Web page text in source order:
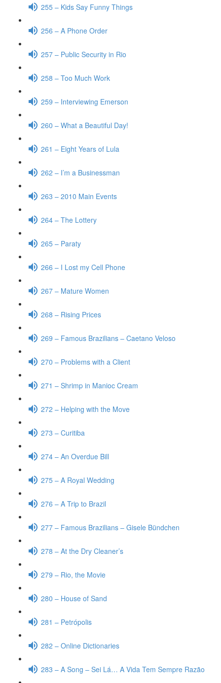
255 – Kids Say Funny Things
256 – A Phone Order
257 – Public Security in Rio
258 – Too Much Work
259 – Interviewing Emerson
260 – What a Beautiful Day!
261 – Eight Years of Lula
262 – I’m a Businessman
263 – 2010 Main Events
264 – The Lottery
265 – Paraty
266 – I Lost my Cell Phone
267 – Mature Women
268 – Rising Prices
269 – Famous Brazilians – Caetano Veloso
270 – Problems with a Client
271 – Shrimp in Manioc Cream
272 – Helping with the Move
273 – Curitiba
274 – An Overdue Bill
275 – A Royal Wedding
276 – A Trip to Brazil
277 – Famous Brazilians – Gisele Bündchen
278 – At the Dry Cleaner’s
279 – Rio, the Movie
280 – House of Sand
281 – Petrópolis
282 – Online Dictionaries
283 – A Song – Sei Lá… A Vida Tem Sempre Razão